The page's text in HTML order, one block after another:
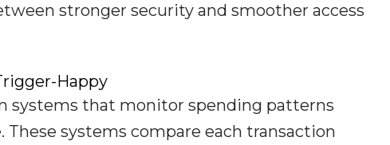
stronger security and smoother access
Happy
systems that monitor spending patterns
systems compare each transaction